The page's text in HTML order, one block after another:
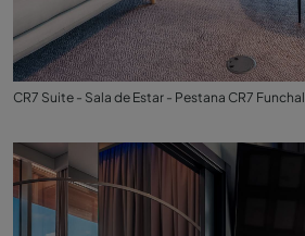
CR7 Suite - Sala de Estar - Pestana CR7 Funchal